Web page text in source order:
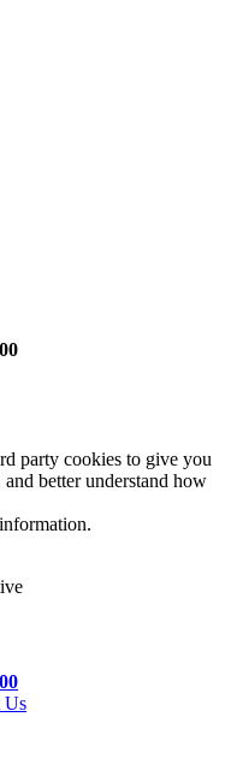
party cookies to give you
better understand how
Us